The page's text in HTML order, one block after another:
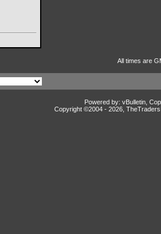
All times are
Powered by: vBulletin,
Copyright ©2004 - 2026,